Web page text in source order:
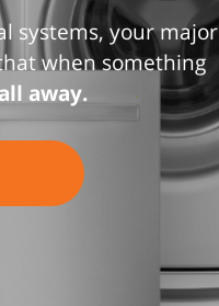
systems, your major
when something
away.